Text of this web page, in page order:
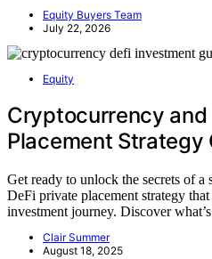
Equity Buyers Team
July 22, 2026
Equity
Cryptocurrency and
Placement Strategy
Get ready to unlock the secrets of a
DeFi private placement strategy
investment journey. Discover
Clair Summer
August 18, 2025